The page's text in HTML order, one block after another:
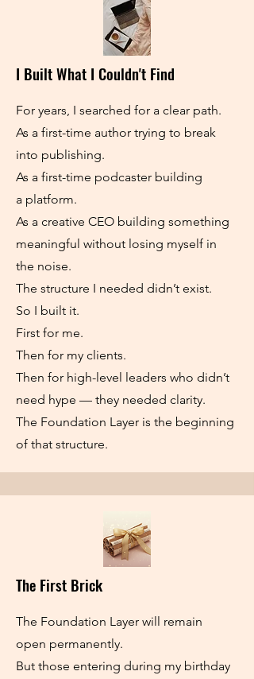
I Built What I Couldn't Find
For years, I searched for a clear path.
As a first-time author trying to break
into publishing.
As a first-time podcaster building
a platform.
As a creative CEO building something
meaningful without losing myself in
the noise.
The structure I needed didn’t exist.
So I built it.
First for me.
Then for my clients.
Then for high-level leaders who didn’t
need hype — they needed clarity.
The Foundation Layer is the beginning
of that structure.
The First Brick
The Foundation Layer will remain
open permanently.
But those entering during my birthday